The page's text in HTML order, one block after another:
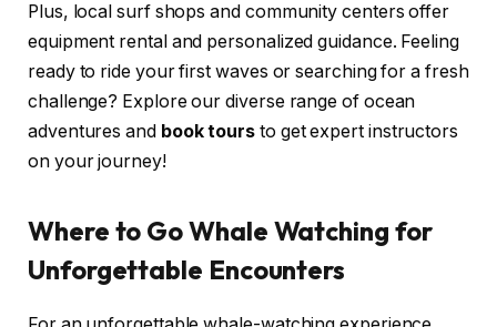
Plus, local surf shops and community centers offer
equipment rental and personalized guidance. Feeling
ready to ride your first waves or searching for a fresh
challenge? Explore our diverse range of ocean
adventures and book tours to get expert instructors
on your journey!
Where to Go Whale Watching for
Unforgettable Encounters